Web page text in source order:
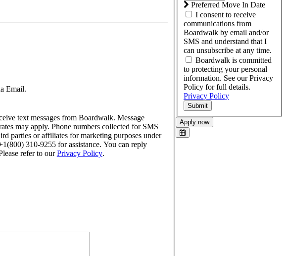
Email.
text messages from Boardwalk. Message
may apply. Phone numbers collected for SMS
parties or affiliates for marketing purposes under
310-9255 for assistance. You can reply
refer to ourPrivacy Policy.
Preferred Move In Date
I consent to receive
communications from
Boardwalk by email and/or
SMS and understand that I
can unsubscribe at any time.
Boardwalk is committed
to protecting your personal
information. See our Privacy
Policy for full details.
Privacy Policy
Submit
Apply now